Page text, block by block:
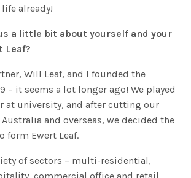
already!
a little bit about yourself and your
Leaf?
Will Leaf, and I founded the
– it seems a lot longer ago! We played
at university, and after cutting our
and overseas, we decided the
form Ewert Leaf.
of sectors – multi-residential,